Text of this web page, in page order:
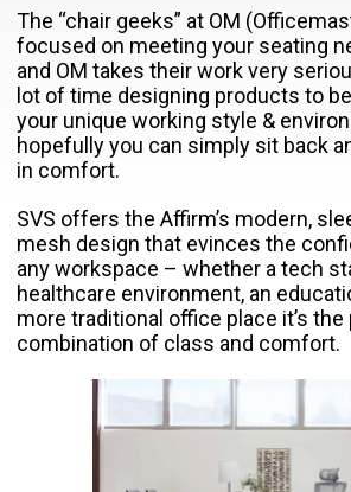
The “chair geeks” at OM
focused on meeting your seating
and OM takes their work very
lot of time designing products to
your unique working style &
hopefully you can simply sit back
in comfort.
SVS offers the Affirm’s modern,
mesh design that evinces the
any workspace – whether a tech
healthcare environment, an
more traditional office place it’s
combination of class and comfort.